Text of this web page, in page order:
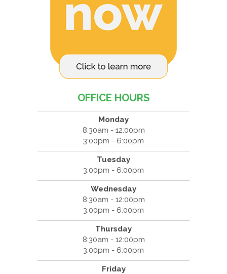
OFFICE HOURS
Monday
8:30am - 12:00pm
3:00pm - 6:00pm
Tuesday
3:00pm - 6:00pm
Wednesday
8:30am - 12:00pm
3:00pm - 6:00pm
Thursday
8:30am - 12:00pm
3:00pm - 6:00pm
Friday